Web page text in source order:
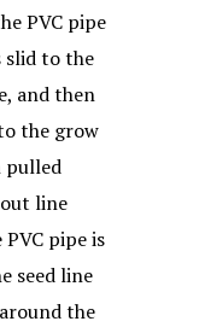
PVC pipe
slid to the
and then
the grow
pulled
line
pipe is
seed line
the